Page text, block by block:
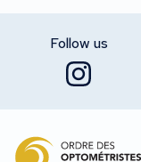
Follow us